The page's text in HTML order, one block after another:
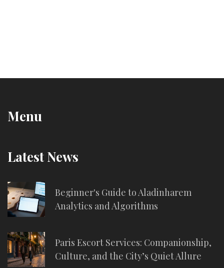
Menu
Latest News
Beginner's Guide to Aladinharem
Analytics and Algorithms
Paris Escort Services: Companionship,
Culture, and the City’s Quiet Allure